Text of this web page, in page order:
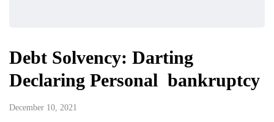
Debt Solvency: Darting
Declaring Personal bankruptcy
December 10, 2021